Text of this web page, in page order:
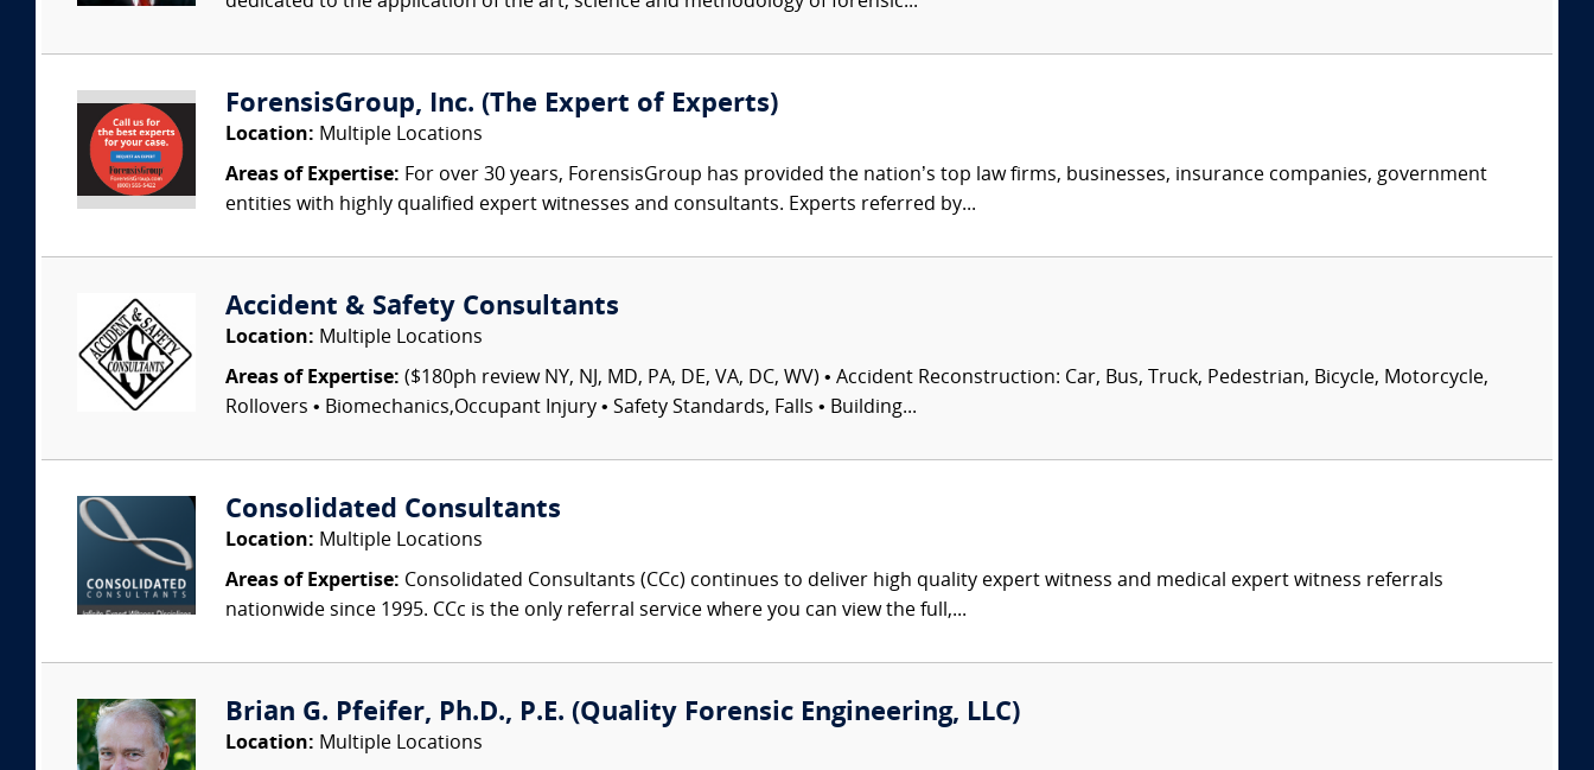
ForensisGroup, Inc. (The Expert of Experts)
Location: Multiple Locations
Areas of Expertise: For over 30 years, ForensisGroup has provided the nation’s top law firms, businesses, insurance companies, government
entities with highly qualified expert witnesses and consultants. Experts referred by...
Accident & Safety Consultants
Location: Multiple Locations
Areas of Expertise: ($180ph review NY, NJ, MD, PA, DE, VA, DC, WV) • Accident Reconstruction: Car, Bus, Truck, Pedestrian, Bicycle, Motorcycle,
Rollovers • Biomechanics,Occupant Injury • Safety Standards, Falls • Building...
Consolidated Consultants
Location: Multiple Locations
Areas of Expertise: Consolidated Consultants (CCc) continues to deliver high quality expert witness and medical expert witness referrals
nationwide since 1995. CCc is the only referral service where you can view the full,...
Brian G. Pfeifer, Ph.D., P.E. (Quality Forensic Engineering, LLC)
Location: Multiple Locations